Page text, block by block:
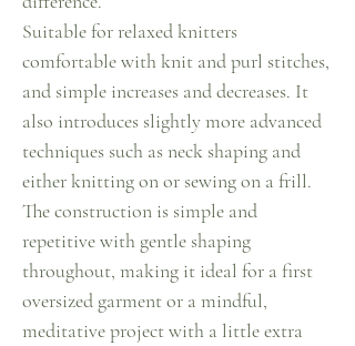
Suitable for relaxed knitters
comfortable with knit and purl stitches,
and simple increases and decreases. It
also introduces slightly more advanced
techniques such as neck shaping and
either knitting on or sewing on a frill.
The construction is simple and
repetitive with gentle shaping
throughout, making it ideal for a first
oversized garment or a mindful,
meditative project with a little extra